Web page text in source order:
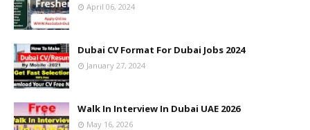
April 06, 2024
Dubai CV Format For Dubai Jobs 2024
January 27, 2024
Walk In Interview In Dubai UAE 2026
May 16, 2026